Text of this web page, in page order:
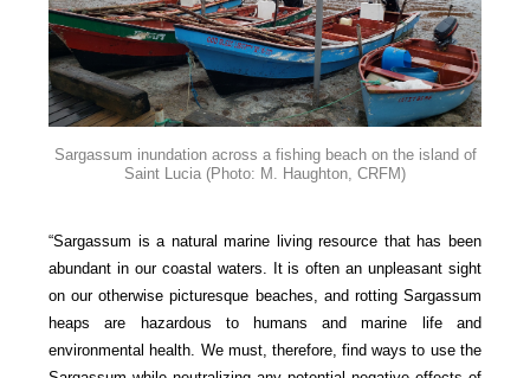
Sargassum inundation across a fishing beach on the island of
Saint Lucia (Photo: M. Haughton, CRFM)
“Sargassum is a natural marine living resource that has been
abundant in our coastal waters. It is often an unpleasant sight
on our otherwise picturesque beaches, and rotting Sargassum
heaps are hazardous to humans and marine life and
environmental health. We must, therefore, find ways to use the